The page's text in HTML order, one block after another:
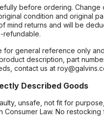
before ordering.
condition and original
mind returns and will be
refundable.
for general reference only
description, part
contact us at
Described Goods
unsafe, not fit for
Consumer Law. No